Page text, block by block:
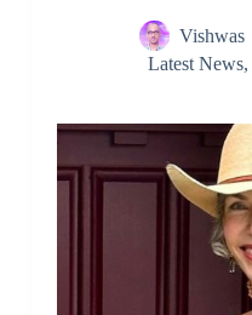
Vishwas
Latest News,